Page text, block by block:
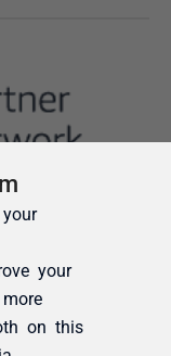
your
on this